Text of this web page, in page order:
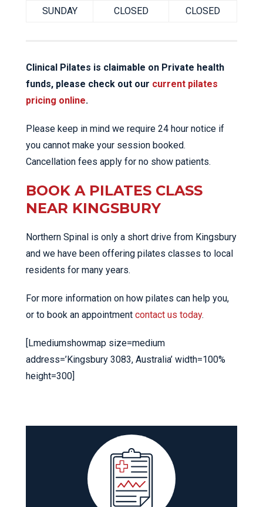
SUNDAY CLOSED CLOSED
Clinical Pilates is claimable on Private health
funds, please check out our current pilates
pricing online.
Please keep in mind we require 24 hour notice if
you cannot make your session booked.
Cancellation fees apply for no show patients.
BOOK A PILATES CLASS
NEAR KINGSBURY
Northern Spinal is only a short drive from Kingsbury
and we have been offering pilates classes to local
residents for many years.
For more information on how pilates can help you,
or to book an appointment contact us today.
[Lmediumshowmap size=medium
address=’Kingsbury 3083, Australia’ width=100%
height=300]